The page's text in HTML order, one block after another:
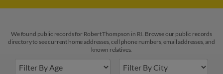
We found public records for Robert Thompson in RI. Browse our public records
directory to see current home addresses, cell phone numbers, email addresses, and
known relatives.